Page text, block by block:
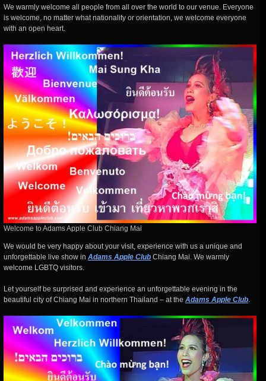
We warmly welcome all people from all over the world to our venue. Everyone
is welcome, no matter what nationality or orientation, we welcome everyone
with an open heart.
Welcome to Adams Apple Club Chiang Mai
We would be very happy about your visit, experience with us a unique and
unforgettable live show in Adams Apple Club Chiang Mai. We warmly
welcome LGBTQ visitors.
Let yourself be surprised and experience an unforgettable evening in the
beautiful city of Chiang Mai in northern Thailand – at the Adams Apple Club.